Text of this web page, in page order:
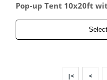
Pop-up Tent 10x20ft
wall & 2x Single-sided
|< <